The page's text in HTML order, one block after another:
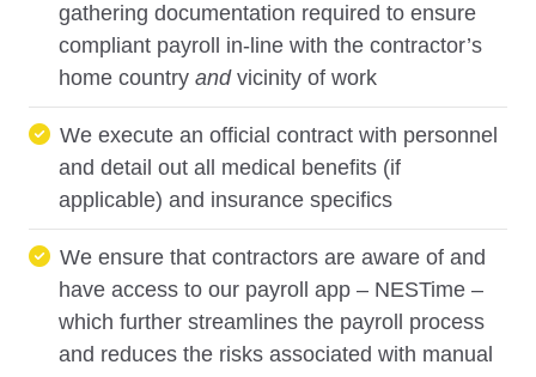
gathering documentation required to ensure
compliant payroll in-line with the contractor’s
home country andvicinity of work
We execute an official contract with personnel
and detail out all medical benefits (if
applicable) and insurance specifics
We ensure that contractors are aware of and
have access to our payroll app – NESTime –
which further streamlines the payroll process
and reduces the risks associated with manual